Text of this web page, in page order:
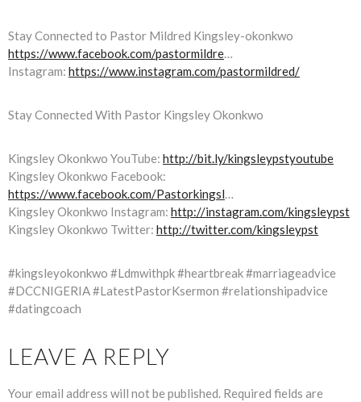
Stay Connected to Pastor Mildred Kingsley-okonkwo
https://www.facebook.com/pastormildre
Instagram: https://www.instagram.com/pastormildred/
Stay Connected With Pastor Kingsley Okonkwo
Kingsley Okonkwo YouTube: http://bit.ly/kingsleypstyoutube
Kingsley Okonkwo Facebook:
https://www.facebook.com/Pastorkingsl
Kingsley Okonkwo Instagram: http://instagram.com/kingsleypst
Kingsley Okonkwo Twitter: http://twitter.com/kingsleypst
#kingsleyokonkwo #Ldmwithpk #heartbreak #marriageadvice
#DCCNIGERIA #LatestPastorKsermon #relationshipadvice
#datingcoach
LEAVE A REPLY
Your email address will not be published. Required fields are